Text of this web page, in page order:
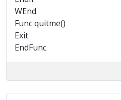
WEnd
Func quitme()
Exit
EndFunc